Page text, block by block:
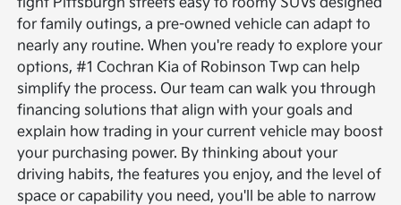
for family outings, a pre-owned vehicle can adapt to
nearly any routine. When you're ready to explore your
options, #1 Cochran Kia of Robinson Twp can help
simplify the process. Our team can walk you through
financing solutions that align with your goals and
explain how trading in your current vehicle may boost
your purchasing power. By thinking about your
driving habits, the features you enjoy, and the level of
space or capability you need, you'll be able to narrow